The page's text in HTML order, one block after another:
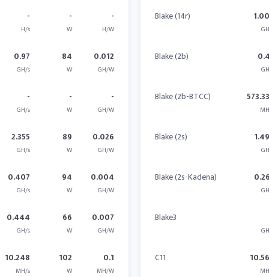
-
H/s
-
W
-
H/W
0.97
GH/s
84
W
0.012
GH/W
-
GH/s
-
W
-
GH/W
2.355
GH/s
89
W
0.026
GH/W
0.407
GH/s
94
W
0.004
GH/W
0.444
GH/s
66
W
0.007
GH/W
10.248
MH/s
102
W
0.1
MH/W
Blake (14r)
Blake (2b)
Blake (2b-BTCC)
Blake (2s)
Blake (2s-Kadena)
Blake3
C11